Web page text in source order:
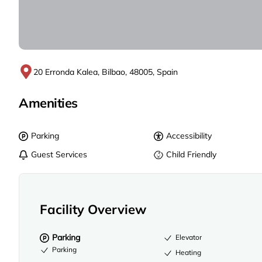
20 Erronda Kalea, Bilbao, 48005, Spain
Amenities
Parking
Accessibility
Guest Services
Child Friendly
Facility Overview
Parking
Parking
Elevator
Heating